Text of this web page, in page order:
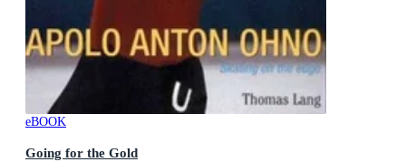
eBOOK
Going for the Gold